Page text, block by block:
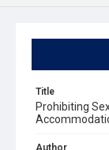
Title
Prohibiting
Author